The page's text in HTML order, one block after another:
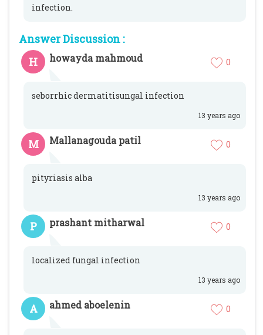
infection.
Answer Discussion :
H
howayda mahmoud 0
seborrhic dermatitisungal infection
13 years ago
M Mallanagouda patil 0
pityriasis alba
13 years ago
P prashant mitharwal 0
localized fungal infection
13 years ago
A ahmed aboelenin 0